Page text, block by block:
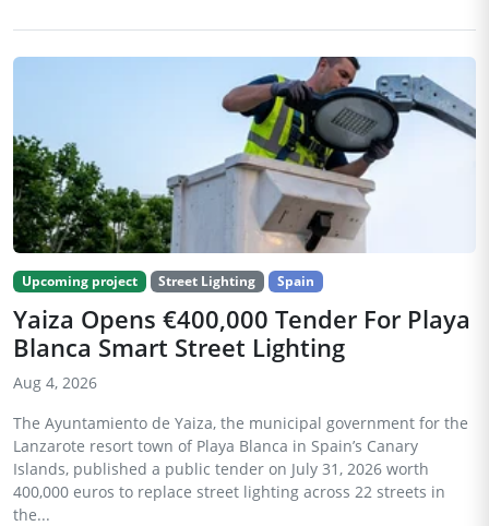
Upcoming project Street Lighting Spain
Yaiza Opens €400,000 Tender For Playa
Blanca Smart Street Lighting
Aug 4, 2026
The Ayuntamiento de Yaiza, the municipal government for the
Lanzarote resort town of Playa Blanca in Spain’s Canary
Islands, published a public tender on July 31, 2026 worth
400,000 euros to replace street lighting across 22 streets in
the...